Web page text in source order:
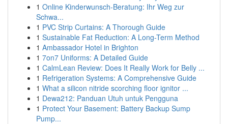
1 Online Kinderwunsch-Beratung: Ihr Weg zur
Schwa...
1 PVC Strip Curtains: A Thorough Guide
1 Sustainable Fat Reduction: A Long-Term Method
1 Ambassador Hotel in Brighton
1 7on7 Uniforms: A Detailed Guide
1 CalmLean Review: Does It Really Work for Belly ...
1 Refrigeration Systems: A Comprehensive Guide
1 What a silicon nitride scorching floor ignitor ...
1 Dewa212: Panduan Utuh untuk Pengguna
1 Protect Your Basement: Battery Backup Sump
Pump...